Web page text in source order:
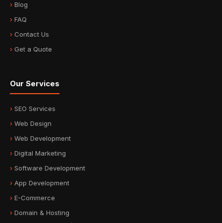
Blog
FAQ
Contact Us
Get a Quote
Our Services
SEO Services
Web Design
Web Development
Digital Marketing
Software Development
App Development
E-Commerce
Domain & Hosting